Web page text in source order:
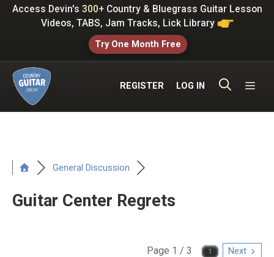
SkipAccess Devin's 300+Country & Bluegrass Guitar Lesson
Videos, TABS, Jam Tracks, Lick Library
Try One Month Free
REGISTER LOG IN
General Discussion
Guitar Center Regrets
Page 1 / 3 Next